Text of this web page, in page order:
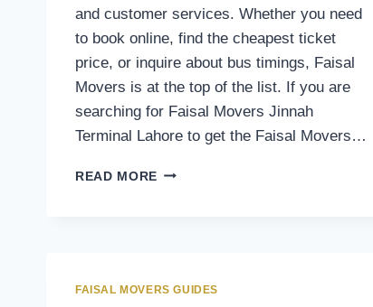
and customer services. Whether you need
to book online, find the cheapest ticket
price, or inquire about bus timings, Faisal
Movers is at the top of the list. If you are
searching for Faisal Movers Jinnah
Terminal Lahore to get the Faisal Movers…
READ MORE FAISAL
TERMINAL
FAISAL MOVERS GUIDES